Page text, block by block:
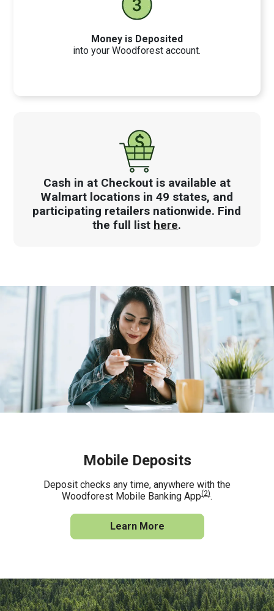
Money is Deposited
into your Woodforest account.
Cash in at Checkout is available at
Walmart locations in 49 states, and
participating retailers nationwide. Find
the full list here.
Mobile Deposits
Deposit checks any time, anywhere with the
Woodforest Mobile Banking App(2).
Learn More